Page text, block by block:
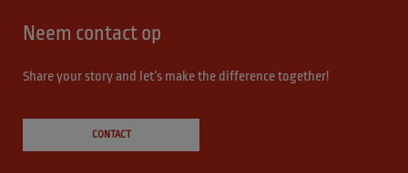
Neem contact op
Share your story and let’s make the difference together!
CONTACT